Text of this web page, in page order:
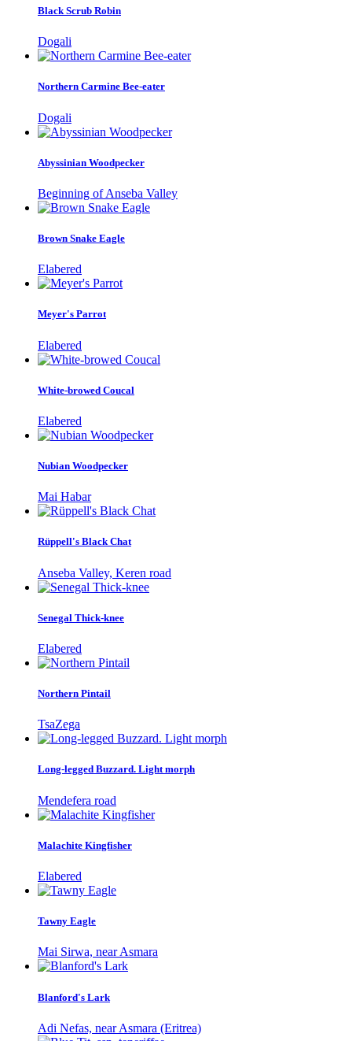
Black Scrub Robin
Dogali
Northern Carmine Bee-eater
Dogali
Abyssinian Woodpecker
Beginning of Anseba Valley
Brown Snake Eagle
Elabered
Meyer's Parrot
Elabered
White-browed Coucal
Elabered
Nubian Woodpecker
Mai Habar
Rüppell's Black Chat
Anseba Valley, Keren road
Senegal Thick-knee
Elabered
Northern Pintail
TsaZega
Long-legged Buzzard. Light morph
Mendefera road
Malachite Kingfisher
Elabered
Tawny Eagle
Mai Sirwa, near Asmara
Blanford's Lark
Adi Nefas, near Asmara (Eritrea)